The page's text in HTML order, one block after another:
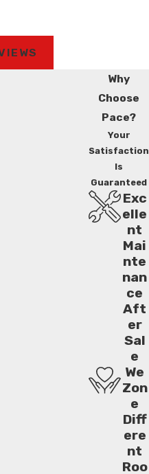
Your Comfort
Why
Choose
Pace?
Your
Satisfaction
Is
Guaranteed
Exc
elle
nt
Mai
nte
nan
ce
Aft
er
Sal
e
We
Zon
e
Diff
ere
nt
Roo